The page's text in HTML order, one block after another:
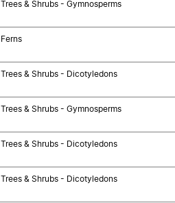
Trees & Shrubs - Gymnosperms
Ferns
Trees & Shrubs - Dicotyledons
Trees & Shrubs - Gymnosperms
Trees & Shrubs - Dicotyledons
Trees & Shrubs - Dicotyledons